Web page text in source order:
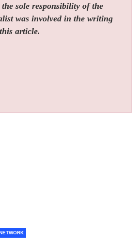
the sole responsibility of the
was involved in the writing
article.